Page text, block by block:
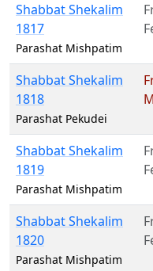
Shabbat Shekalim
1817
Parashat Mishpatim
Shabbat Shekalim
1818
Parashat Pekudei
Shabbat Shekalim
1819
Parashat Mishpatim
Shabbat Shekalim
1820
Parashat Mishpatim